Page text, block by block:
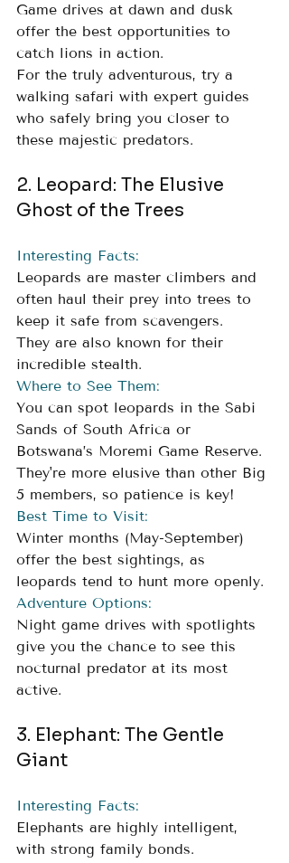
Game drives at dawn and dusk
offer the best opportunities to
catch lions in action.
For the truly adventurous, try a
walking safari with expert guides
who safely bring you closer to
these majestic predators.
2. Leopard: The Elusive
Ghost of the Trees
Interesting Facts:
Leopards are master climbers and
often haul their prey into trees to
keep it safe from scavengers.
They are also known for their
incredible stealth.
Where to See Them:
You can spot leopards in the Sabi
Sands of South Africa or
Botswana’s Moremi Game Reserve.
They're more elusive than other Big
5 members, so patience is key!
Best Time to Visit:
Winter months (May-September)
offer the best sightings, as
leopards tend to hunt more openly.
Adventure Options:
Night game drives with spotlights
give you the chance to see this
nocturnal predator at its most
active.
3. Elephant: The Gentle
Giant
Interesting Facts:
Elephants are highly intelligent,
with strong family bonds.